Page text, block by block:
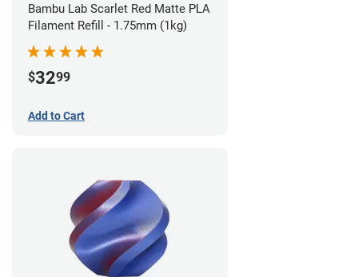
Bambu Lab Scarlet Red Matte PLA
Filament Refill - 1.75mm (1kg)
$3299
Add to Cart